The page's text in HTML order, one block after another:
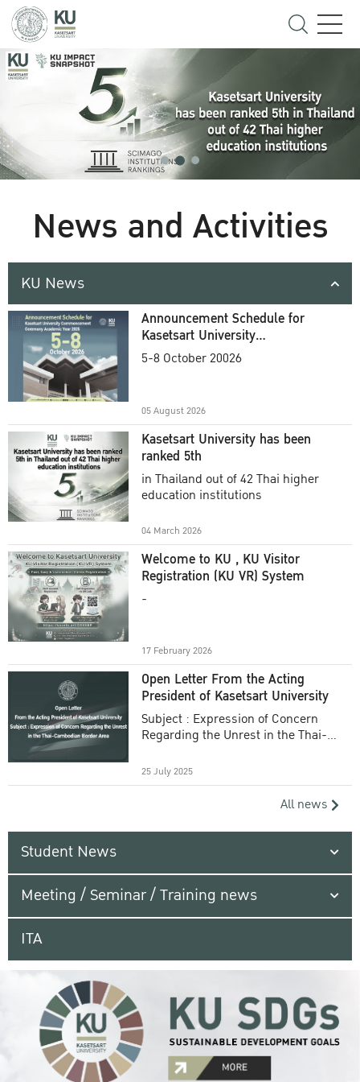
News and Activities
KU News
Announcement Schedule for
Kasetsart University
Commencement Ceremony
5-8 October 20026
05 August 2026
Kasetsart University has been
ranked 5th
in Thailand out of 42 Thai higher
education institutions
04 March 2026
Welcome to KU , KU Visitor
Registration (KU VR) System
-
17 February 2026
Open Letter From the Acting
President of Kasetsart University
Subject : Expression of Concern
Regarding the Unrest in the Thai-
25 July 2025
All news
Student News
Meeting / Seminar / Training news
ITA